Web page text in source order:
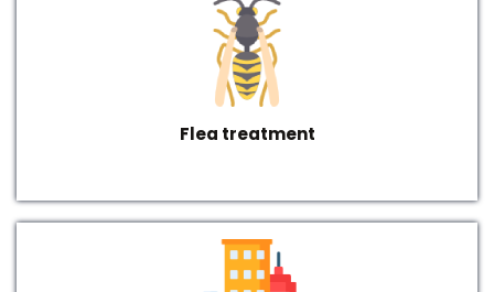
Flea treatment